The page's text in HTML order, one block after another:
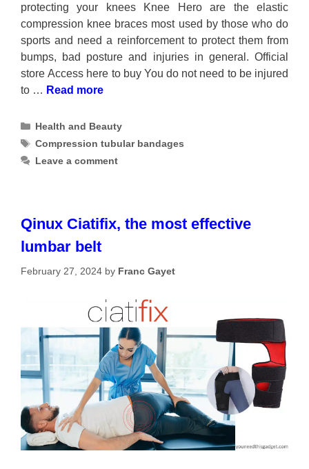
protecting your knees Knee Hero are the elastic
compression knee braces most used by those who do
sports and need a reinforcement to protect them from
bumps, bad posture and injuries in general. Official
store Access here to buy You do not need to be injured
to … Read more
Categories
Health and Beauty
Tags
Compression tubular bandages
Leave a comment
Qinux Ciatifix, the most effective
lumbar belt
February 27, 2024 by Franc Gayet